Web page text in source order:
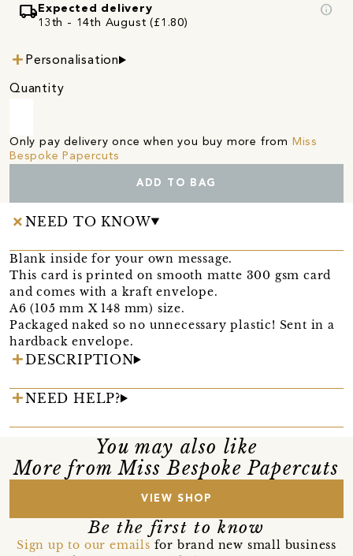
local_shippingExpected delivery
13th - 14th August (£1.80)
info
Personalisation
Quantity
Only pay delivery once when you buy more from Miss
Bespoke Papercuts
ADD TO BAG
NEED TO KNOW
Blank inside for your own message.
This card is printed on smooth matte 300 gsm card
and comes with a kraft envelope.
A6 (105 mm X 148 mm) size.
Packaged naked so no unnecessary plastic! Sent in a
hardback envelope.
DESCRIPTION
NEED HELP?
You may also like
More from Miss Bespoke Papercuts
VIEW SHOP
Be the first to know
Sign up to our emails for brand new small business